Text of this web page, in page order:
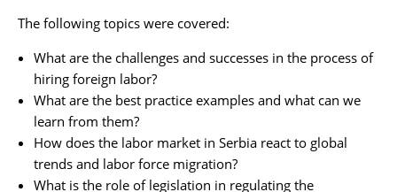
The following topics were covered:
What are the challenges and successes in the process of
hiring foreign labor?
What are the best practice examples and what can we
learn from them?
How does the labor market in Serbia react to global
trends and labor force migration?
What is the role of legislation in regulating the